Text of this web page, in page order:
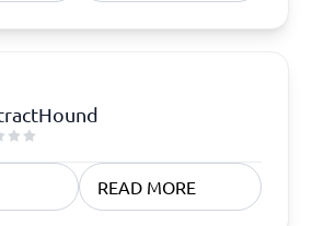
READ MORE